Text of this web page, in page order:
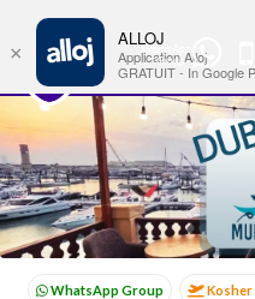
WhatsApp
Group
Kosher Vacation Summer
×
ALLOJ
Application Alloj
GRATUIT - In Google